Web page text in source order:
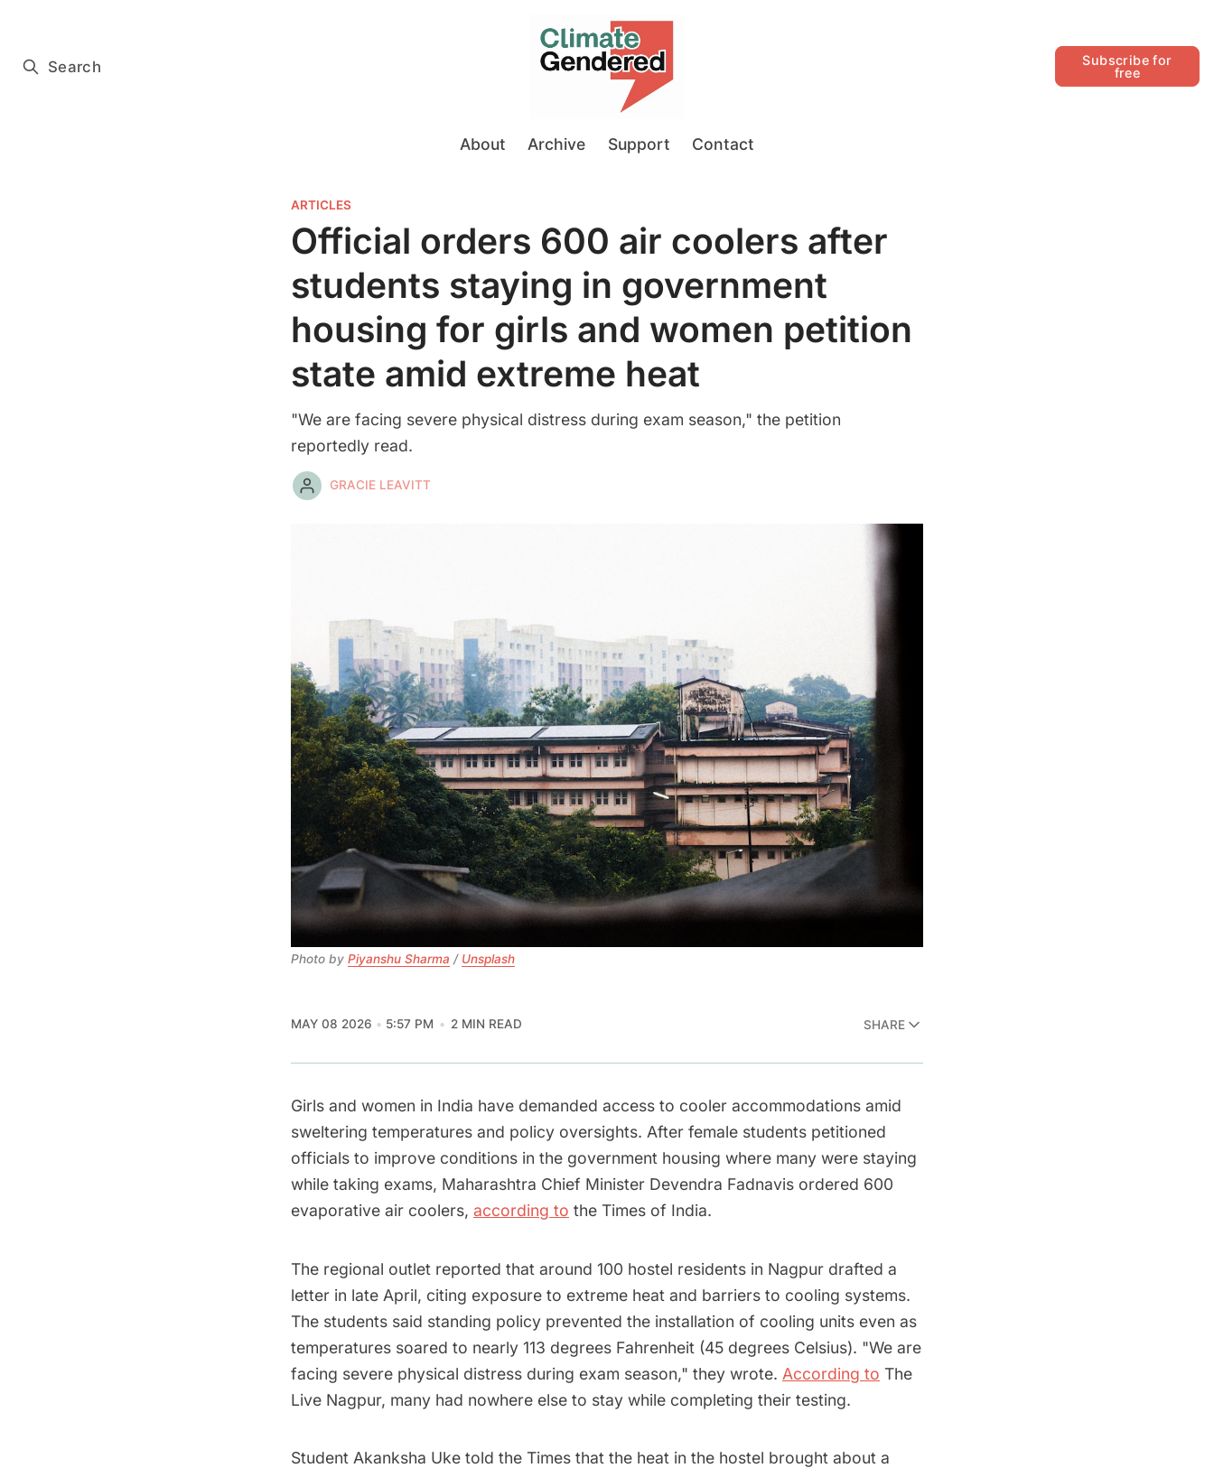
Search
Subscribe for
free
About Archive Support Contact
Follow
ARTICLES
Official orders 600 air coolers after
students staying in government
housing for girls and women petition
state amid extreme heat
"We are facing severe physical distress during exam season," the petition
reportedly read.
GRACIE LEAVITT
Photo by Piyanshu Sharma / Unsplash
MAY 08 2026 5:57 PM 2 MIN READ SHARE
Girls and women in India have demanded access to cooler accommodations amid
sweltering temperatures and policy oversights. After female students petitioned
officials to improve conditions in the government housing where many were staying
while taking exams, Maharashtra Chief Minister Devendra Fadnavis ordered 600
evaporative air coolers, according to the Times of India.
The regional outlet reported that around 100 hostel residents in Nagpur drafted a
letter in late April, citing exposure to extreme heat and barriers to cooling systems.
The students said standing policy prevented the installation of cooling units even as
temperatures soared to nearly 113 degrees Fahrenheit (45 degrees Celsius). "We are
facing severe physical distress during exam season," they wrote. According to The
Live Nagpur, many had nowhere else to stay while completing their testing.
Student Akanksha Uke told the Times that the heat in the hostel brought about a